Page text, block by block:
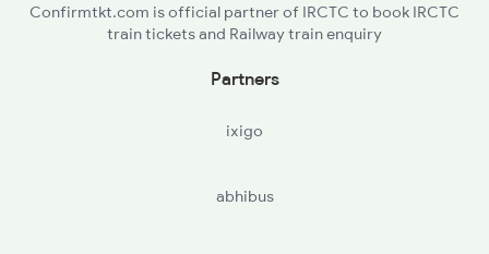
PUL - Rampura Phul
Confirmtkt.com is official partner of IRCTC to book IRCTC
train tickets and Railway train enquiry
Partners
ixigo
abhibus